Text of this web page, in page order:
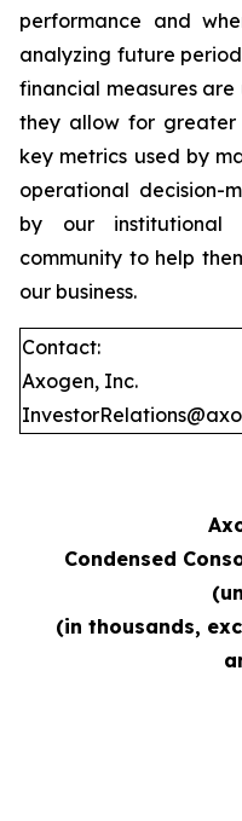
performance and
analyzing future
financial measures
they allow for greater
key metrics used by
operational decision-
by our institutional
community to help
our business.
Contact:
Axogen, Inc.
Condensed
(in thousands,